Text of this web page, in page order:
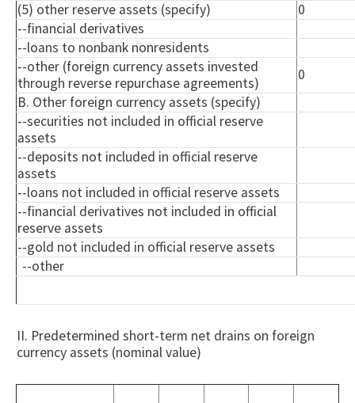
(5) other reserve assets (specify)
0
--financial derivatives
--loans to nonbank nonresidents
--other (foreign currency assets invested
through reverse repurchase agreements)
0
B. Other foreign currency assets (specify)
--securities not included in official reserve
assets
--deposits not included in official reserve
assets
--loans not included in official reserve assets
--financial derivatives not included in official
reserve assets
--gold not included in official reserve assets
--other
II. Predetermined short-term net drains on foreign
currency assets (nominal value)